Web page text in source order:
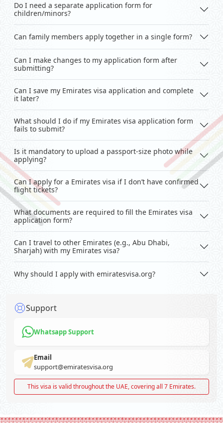
Do I need a separate application form for
children/minors?
Can family members apply together in a single form?
Can I make changes to my application form after
submitting?
Can I save my Emirates visa application and complete
it later?
What should I do if my Emirates visa application form
fails to submit?
Is it mandatory to upload a passport-size photo while
applying?
Can I apply for a Emirates visa if I don’t have confirmed
flight tickets?
What documents are required to fill the Emirates visa
application form?
Can I travel to other Emirates (e.g., Abu Dhabi,
Sharjah) with my Emirates visa?
Why should I apply with emiratesvisa.org?
Support
Whatsapp Support
Email
support@emiratesvisa.org
This visa is valid throughout the UAE, covering all 7 Emirates.